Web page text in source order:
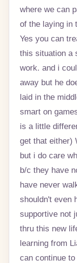
where we can
of the laying in
Yes you can
this situation a
work. and i
away but he
laid in the
smart on
is a little
get that either)
but i do care
b/c they have
have never
shouldn't even
supportive not
thru this new
learning from
can continue